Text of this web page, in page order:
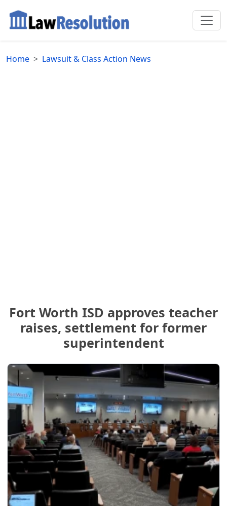
Home Lawsuit & Class Action News
Fort Worth ISD approves teacher
raises, settlement for former
superintendent